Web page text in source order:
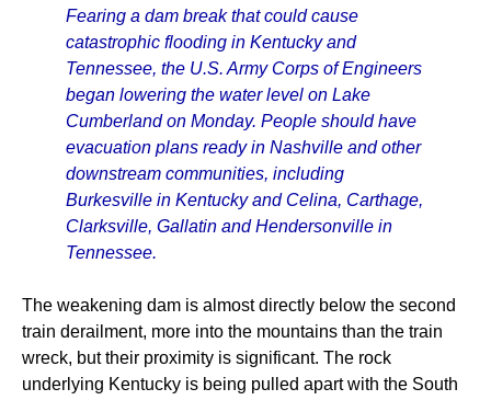
Fearing a dam break that could cause
catastrophic flooding in Kentucky and
Tennessee, the U.S. Army Corps of Engineers
began lowering the water level on Lake
Cumberland on Monday. People should have
evacuation plans ready in Nashville and other
downstream communities, including
Burkesville in Kentucky and Celina, Carthage,
Clarksville, Gallatin and Hendersonville in
Tennessee.
The weakening dam is almost directly below the second
train derailment, more into the mountains than the train
wreck, but their proximity is significant. The rock
underlying Kentucky is being pulled apart with the South